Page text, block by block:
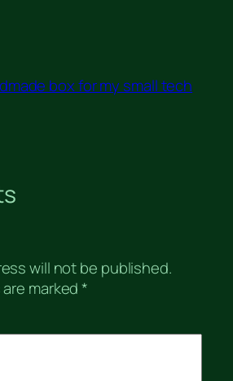
box for my small tech
will not be published.
marked*